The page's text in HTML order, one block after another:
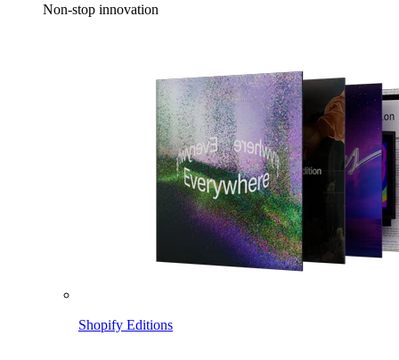
Non-stop innovation
Shopify Editions